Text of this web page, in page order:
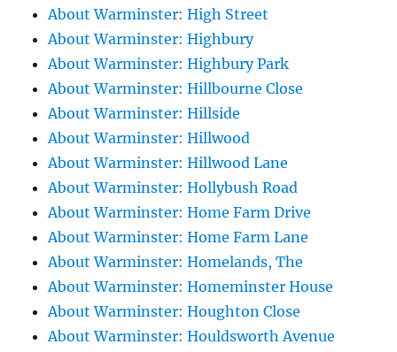
About Warminster: High Street
About Warminster: Highbury
About Warminster: Highbury Park
About Warminster: Hillbourne Close
About Warminster: Hillside
About Warminster: Hillwood
About Warminster: Hillwood Lane
About Warminster: Hollybush Road
About Warminster: Home Farm Drive
About Warminster: Home Farm Lane
About Warminster: Homelands, The
About Warminster: Homeminster House
About Warminster: Houghton Close
About Warminster: Houldsworth Avenue